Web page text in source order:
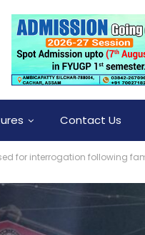
Contact Us
for interrogation following